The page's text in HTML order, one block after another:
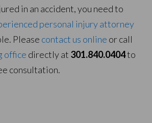
in an accident, you need to
personal injury attorney
Please contact us online or call
office directly at 301.840.0404to
consultation.